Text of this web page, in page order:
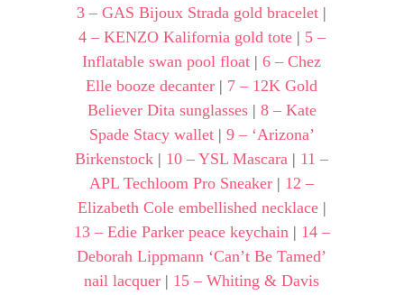
3 – GAS Bijoux Strada gold bracelet |
4 – KENZO Kalifornia gold tote| 5 –
Inflatable swan pool float |6 – Chez
Elle booze decanter | 7 – 12K Gold
Believer Dita sunglasses| 8 – Kate
Spade Stacy wallet| 9 – ‘Arizona’
Birkenstock | 10 – YSL Mascara | 11 –
APL Techloom Pro Sneaker | 12 –
Elizabeth Cole embellished necklace|
13 – Edie Parker peace keychain| 14 –
Deborah Lippmann ‘Can’t Be Tamed’
nail lacquer | 15 – Whiting & Davis